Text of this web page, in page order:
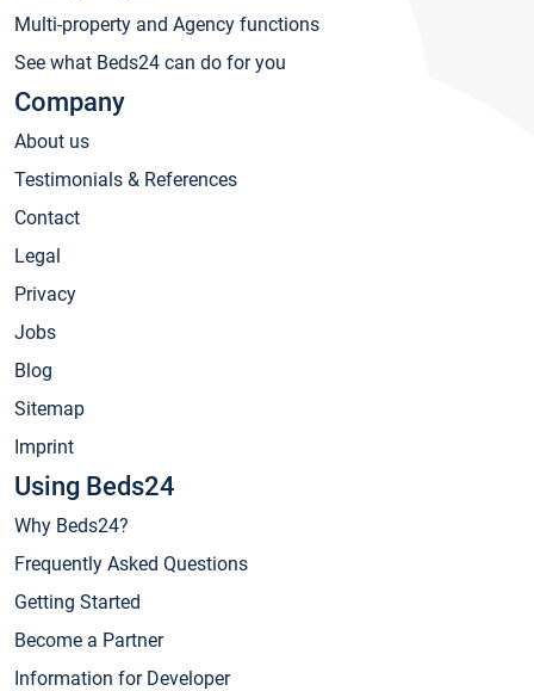
Multi-property and Agency functions
See what Beds24 can do for you
Company
About us
Testimonials & References
Contact
Legal
Privacy
Jobs
Blog
Sitemap
Imprint
Using Beds24
Why Beds24?
Frequently Asked Questions
Getting Started
Become a Partner
Information for Developer